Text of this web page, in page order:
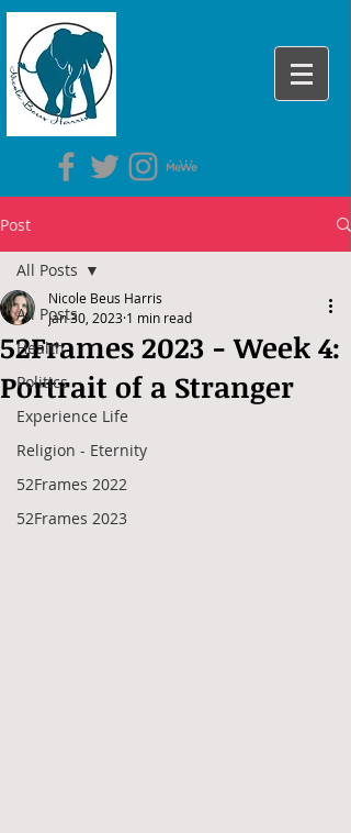
Post
All Posts
Health
Politics
Experience Life
Religion - Eternity
52Frames 2022
52Frames 2023
All Posts
52Frames 2023 - Week 4:
Portrait of a Stranger
Nicole Beus Harris
Jan 30, 2023 1 min read